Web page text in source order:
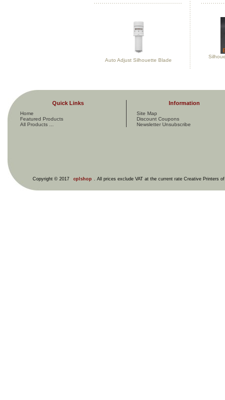
Auto Adjust Silhouette Blade
Quick Links
Home
Featured Products
All Products ...
Information
Site Map
Discount Coupons
Newsletter Unsubscribe
Copyright © 2017 cplshop . All prices exclude VAT at the current rate Creative Printers